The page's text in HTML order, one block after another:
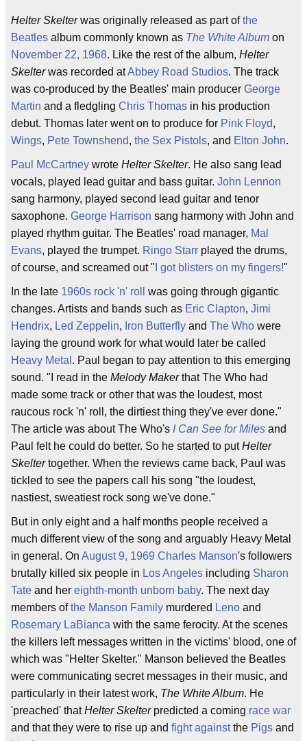
Helter Skelterwas originally released as part ofthe
Beatles album commonly known as The White Album on
November 22, 1968. Like the rest of the album, Helter
Skelterwas recorded atAbbey Road Studios. The track
was co-produced by the Beatles' main producer George
Martin and a fledgling Chris Thomas in his production
debut. Thomas later went on to produce for Pink Floyd,
Wings, Pete Townshend, the Sex Pistols, and Elton John.
Paul McCartney wrote Helter Skelter. He also sang lead
vocals, played lead guitar and bass guitar. John Lennon
sang harmony, played second lead guitar and tenor
saxophone. George Harrison sang harmony with John and
played rhythm guitar. The Beatles' road manager, Mal
Evans, played the trumpet. Ringo Starr played the drums,
of course, and screamed out " I got blisters on my fingers!"
In the late 1960s rock 'n' roll
was going through gigantic
changes. Artists and bands such as Eric Clapton, Jimi
Hendrix, Led Zeppelin, Iron Butterfly and The Who were
laying the ground work for what would later be called
Heavy Metal . Paul began to pay attention to this emerging
sound. "I read in the Melody Makerthat The Who had
made some track or other that was the loudest, most
raucous rock 'n' roll, the dirtiest thing they've ever done."
The article was about The Who's I Can See for Miles and
Paul felt he could do better. So he started to putHelter
Skeltertogether. When the reviews came back, Paul was
tickled to see the papers call his song "the loudest,
nastiest, sweatiest rock song we've done."
But in only eight and a half months people received a
much different view of the song and arguably Heavy Metal
in general. On August 9, 1969 Charles Manson's followers
brutally killed six people in Los Angeles including Sharon
Tate and her eighth-month unborn baby. The next day
members ofthe Manson Family murdered Leno and
Rosemary LaBianca with the same ferocity. At the scenes
the killers left messages written in the victims' blood, one of
which was "Helter Skelter." Manson believed the Beatles
were communicating secret messages in their music, and
particularly in their latest work, The White Album. He
'preached' thatHelter Skelterpredicted a coming race war
and that they were to rise up and fight againstthe Pigs and